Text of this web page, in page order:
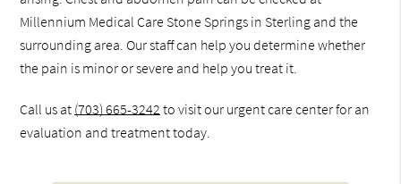
Millennium Medical Care Stone Springs in Sterling and the
surrounding area. Our staff can help you determine whether
the pain is minor or severe and help you treat it.
Call us at (703) 665-3242 to visit our urgent care center for an
evaluation and treatment today.